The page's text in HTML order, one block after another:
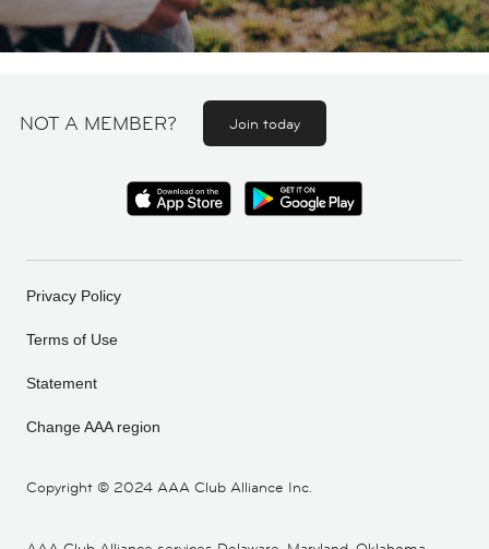
NOT A MEMBER? Join today
Copyright © 2024 AAA Club Alliance Inc.
Privacy Policy
Terms of Use
Statement
Change AAA region